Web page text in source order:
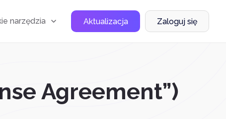
narzędzia Aktualizacja Zaloguj się
Agreement”)